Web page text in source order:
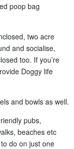
poop bag
two acre
and socialise,
too. If you’re
Doggy life
and bowls as well.
pubs,
beaches etc
do on just one